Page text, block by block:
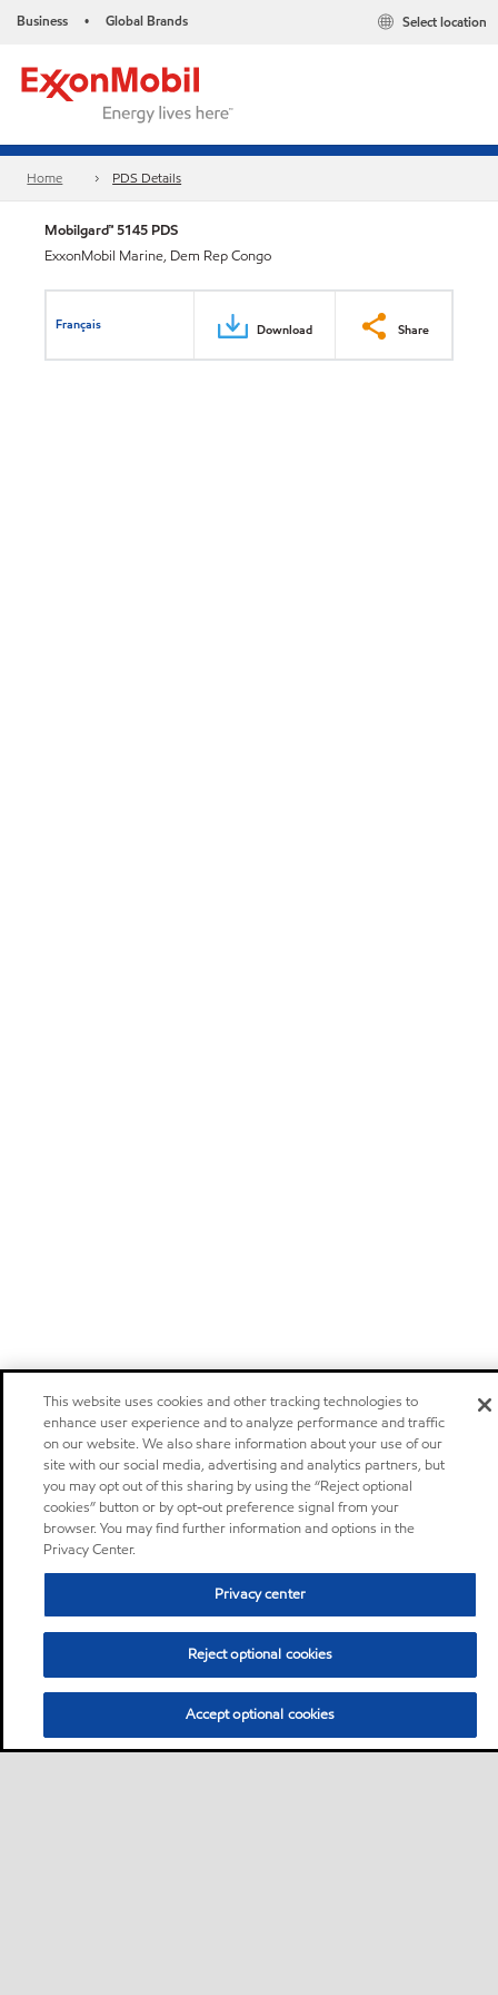
Business • Global Brands Select location
Home PDS Details
Mobilgard™ 5145 PDS
ExxonMobil Marine, Dem Rep Congo
Français Download Share
This website uses cookies and other tracking technologies to
enhance user experience and to analyze performance and traffic
on our website. We also share information about your use of our
site with our social media, advertising and analytics partners, but
you may opt out of this sharing by using the “Reject optional
cookies” button or by opt-out preference signal from your
browser. You may find further information and options in the
Privacy Center.
Privacy center
Reject optional cookies
Accept optional cookies